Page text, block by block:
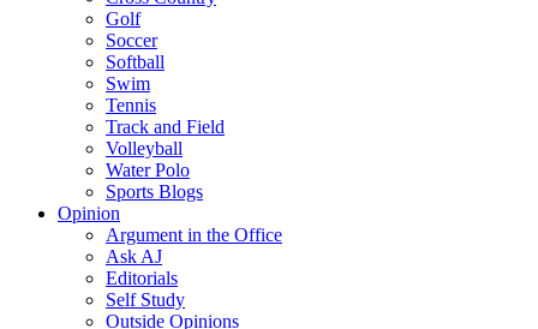
Golf
Soccer
Softball
Swim
Tennis
Track and Field
Volleyball
Water Polo
Sports Blogs
Opinion
Argument in the Office
Ask AJ
Editorials
Self Study
Outside Opinions